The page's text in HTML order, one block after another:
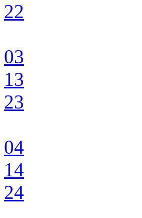
22
03
13
23
04
14
24